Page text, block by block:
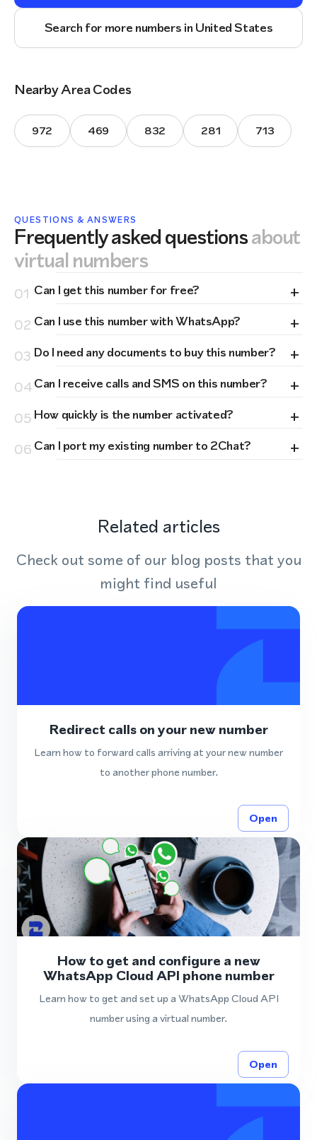
Search for more numbers in United States
Nearby Area Codes
972 469 832 281 713
QUESTIONS & ANSWERS
Frequently asked questionsabout
virtual numbers
01 Can I get this number for free? +
02 Can I use this number with WhatsApp? +
03 Do I need any documents to buy this number? +
04Can I receive calls and SMS on this number? +
05 How quickly is the number activated? +
06 Can I port my existing number to 2Chat? +
Related articles
Check out some of our blog posts that you
might find useful
Redirect calls on your new number
Learn how to forward calls arriving at your new number
to another phone number.
Open
How to get and configure a new
WhatsApp Cloud API phone number
Learn how to get and set up a WhatsApp Cloud API
number using a virtual number.
Open